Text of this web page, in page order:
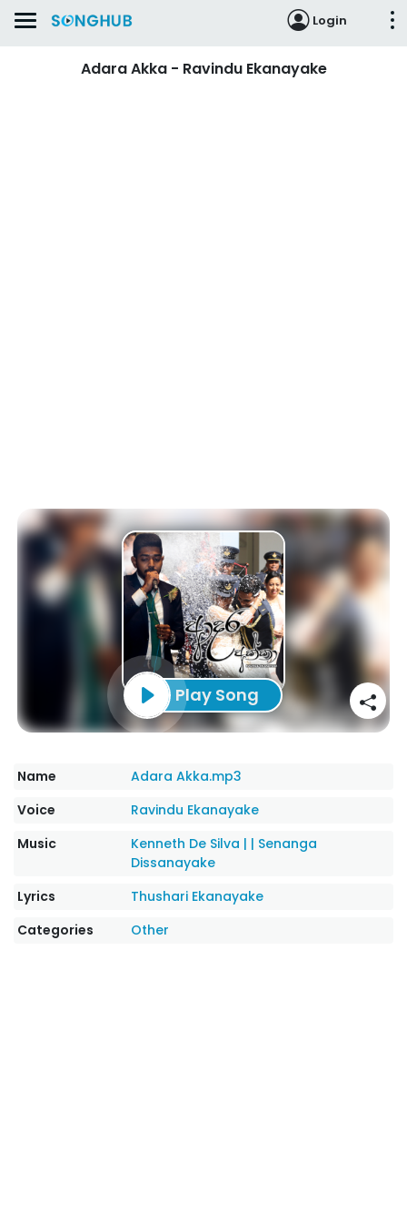
Login
Adara Akka - Ravindu Ekanayake
Play Song
Name
Adara Akka.mp3
Voice
Ravindu Ekanayake
Music
Kenneth De Silva | | Senanga
Dissanayake
Lyrics
Thushari Ekanayake
Categories
Other